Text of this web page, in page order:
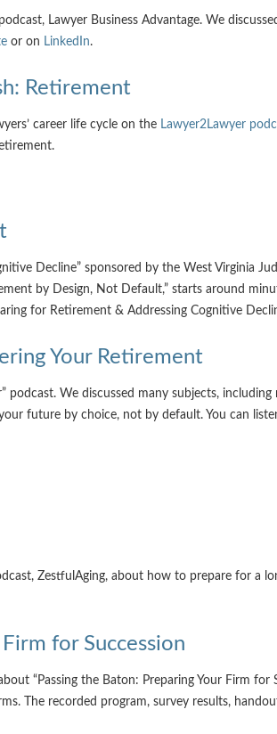
Lawyer Business Advantage. We
or on LinkedIn.
Retirement
career life cycle on the Lawyer2Lawyer
Decline” sponsored by the West Virginia
by Design, Not Default,” starts around
for Retirement & Addressing Cognitive
Your Retirement
podcast. We discussed many subjects,
future by choice, not by default. You can
ZestfulAging, about how to prepare for a
for Succession
“Passing the Baton: Preparing Your Firm
The recorded program, survey results,